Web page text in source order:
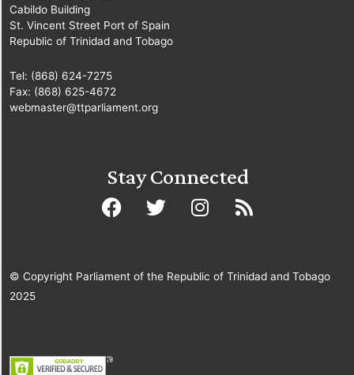
Cabildo Building
St. Vincent Street Port of Spain
Republic of Trinidad and Tobago
Tel: (868) 624-7275
Fax: (868) 625-4672
webmaster@ttparliament.org
Stay Connected
© Copyright Parliament of the Republic of Trinidad and Tobago
2025